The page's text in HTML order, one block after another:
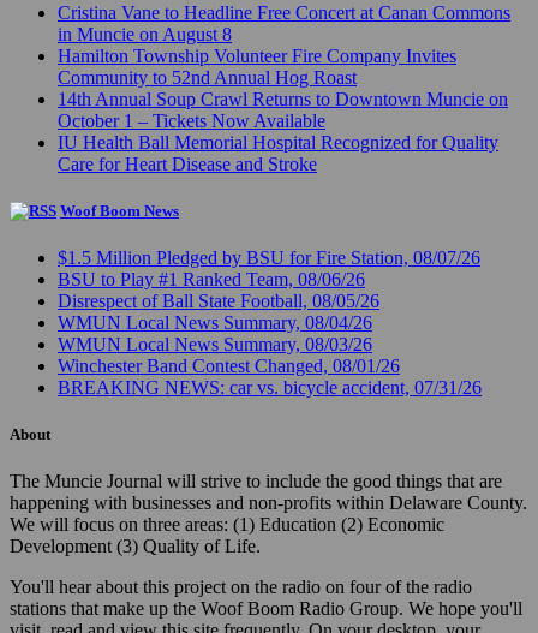
Cristina Vane to Headline Free Concert at Canan Commons
in Muncie on August 8
Hamilton Township Volunteer Fire Company Invites
Community to 52nd Annual Hog Roast
14th Annual Soup Crawl Returns to Downtown Muncie on
October 1 – Tickets Now Available
IU Health Ball Memorial Hospital Recognized for Quality
Care for Heart Disease and Stroke
Woof Boom News
$1.5 Million Pledged by BSU for Fire Station, 08/07/26
BSU to Play #1 Ranked Team, 08/06/26
Disrespect of Ball State Football, 08/05/26
WMUN Local News Summary, 08/04/26
WMUN Local News Summary, 08/03/26
Winchester Band Contest Changed, 08/01/26
BREAKING NEWS: car vs. bicycle accident, 07/31/26
About
The Muncie Journal will strive to include the good things that are
happening with businesses and non-profits within Delaware County.
We will focus on three areas: (1) Education (2) Economic
Development (3) Quality of Life.
You'll hear about this project on the radio on four of the radio
stations that make up the Woof Boom Radio Group. We hope you'll